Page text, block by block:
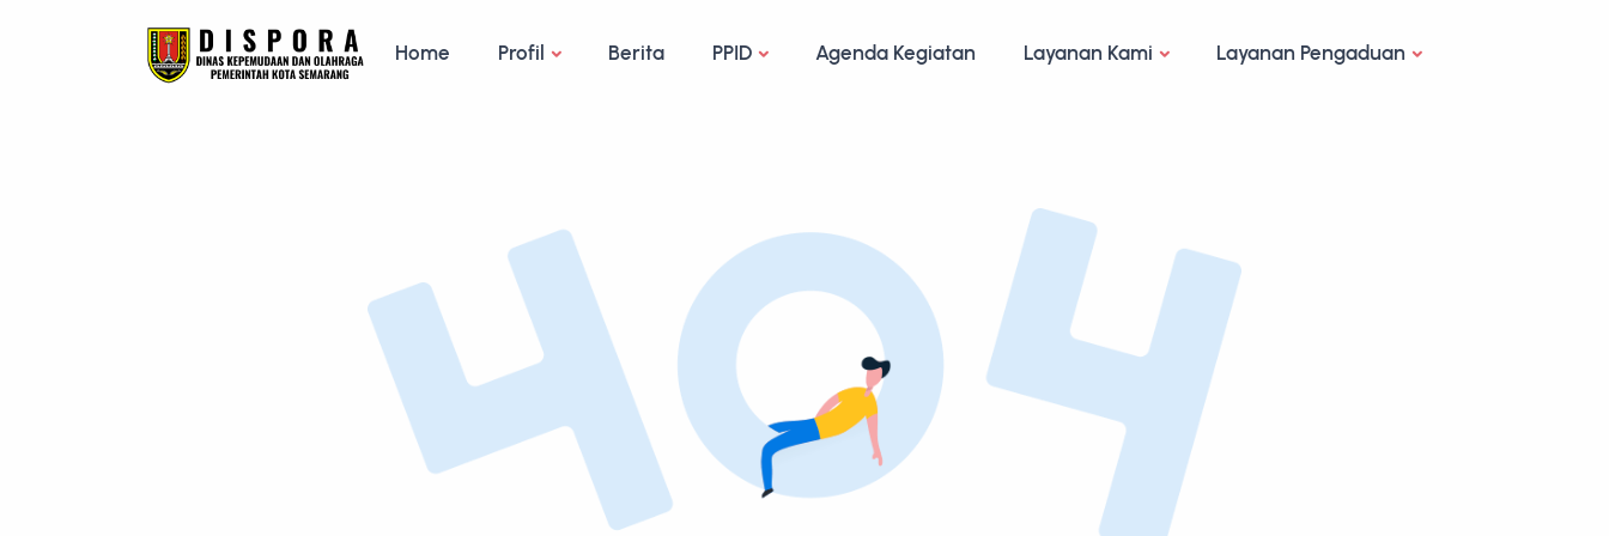
Home Profil Berita PPID Agenda Kegiatan Layanan Kami Layanan Pengaduan